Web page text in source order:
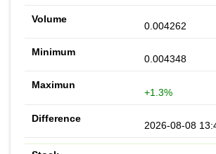
0.004262
0.004348
+1.3%
2026-08-08